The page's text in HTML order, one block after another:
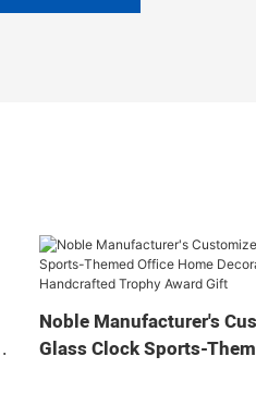
Noble Manufacturer's
Glass Clock Sports-